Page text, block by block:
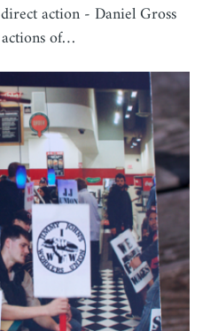
action - Daniel Gross
actions of…